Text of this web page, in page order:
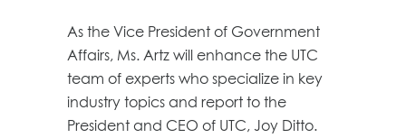
As the Vice President of Government
Affairs, Ms. Artz will enhance the UTC
team of experts who specialize in key
industry topics and report to the
President and CEO of UTC, Joy Ditto.